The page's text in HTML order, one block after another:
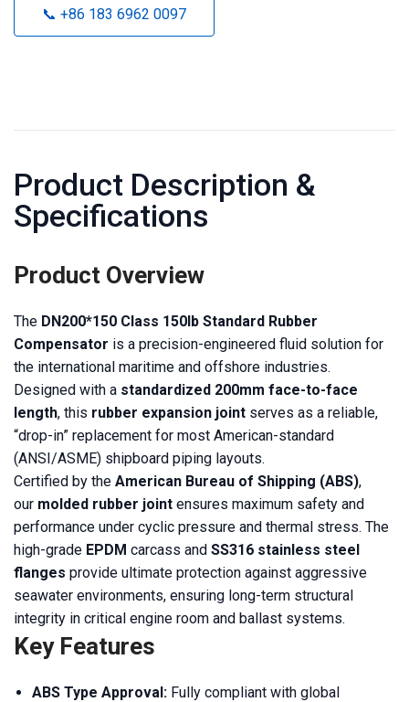
📞 +86 183 6962 0097
Product Description &
Specifications
Product Overview
The DN200*150 Class 150lb Standard Rubber
Compensator is a precision-engineered fluid solution for
the international maritime and offshore industries.
Designed with a standardized 200mm face-to-face
length, this rubber expansion joint serves as a reliable,
“drop-in” replacement for most American-standard
(ANSI/ASME) shipboard piping layouts.
Certified by the American Bureau of Shipping (ABS),
our molded rubber joint ensures maximum safety and
performance under cyclic pressure and thermal stress. The
high-grade EPDM carcass and SS316 stainless steel
flanges provide ultimate protection against aggressive
seawater environments, ensuring long-term structural
integrity in critical engine room and ballast systems.
Key Features
ABS Type Approval: Fully compliant with global